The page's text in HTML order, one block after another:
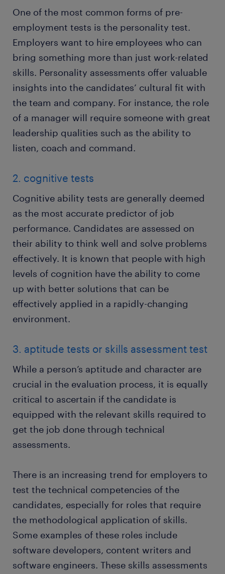
One of the most common forms of pre-
employment tests is the personality test.
Employers want to hire employees who can
bring something more than just work-related
skills. Personality assessments offer valuable
insights into the candidates’ cultural fit with
the team and company. For instance, the role
of a manager will require someone with great
leadership qualities such as the ability to
listen, coach and command.
2. cognitive tests
Cognitive ability tests are generally deemed
as the most accurate predictor of job
performance. Candidates are assessed on
their ability to think well and solve problems
effectively. It is known that people with high
levels of cognition have the ability to come
up with better solutions that can be
effectively applied in a rapidly-changing
environment.
3. aptitude tests or skills assessment test
While a person’s aptitude and character are
crucial in the evaluation process, it is equally
critical to ascertain if the candidate is
equipped with the relevant skills required to
get the job done through technical
assessments.
There is an increasing trend for employers to
test the technical competencies of the
candidates, especially for roles that require
the methodological application of skills.
Some examples of these roles include
software developers, content writers and
software engineers. These skills assessments